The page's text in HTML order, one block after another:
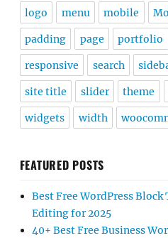
logo menu mobile
padding page portfolio
responsive search
site title slider theme
widgets width
FEATURED POSTS
Best Free WordPress
Editing for 2025
40+ Best Free Business